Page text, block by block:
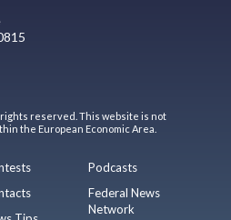
rights reserved. This website is not
the European Economic Area.
Podcasts
Federal News
Network